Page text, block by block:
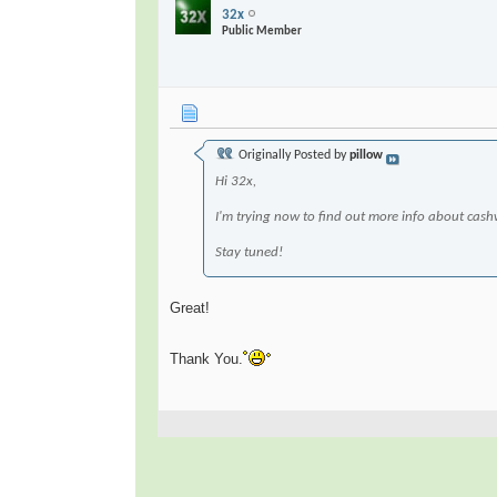
32x
Public Member
Originally Posted bypillow
Hi 32x,
I'm trying now to find out more info about
Stay tuned!
Great!
Thank You.